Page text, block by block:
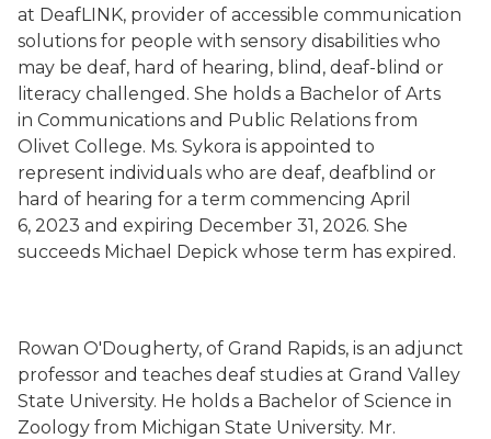
at DeafLINK, provider of accessible communication
solutions for people with sensory disabilities who
may be deaf, hard of hearing, blind, deaf-blind or
literacy challenged. She holds a Bachelor of Arts
in Communications and Public Relations from
Olivet College. Ms. Sykora is appointed to
represent individuals who are deaf, deafblind or
hard of hearing for a term commencing April
6, 2023 and expiring December 31, 2026. She
succeeds Michael Depick whose term has expired.
Rowan O'Dougherty, of Grand Rapids, is an adjunct
professor and teaches deaf studies at Grand Valley
State University. He holds a Bachelor of Science in
Zoology from Michigan State University. Mr.